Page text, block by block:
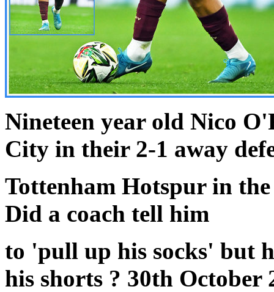
Nineteen year old Nico
City in their 2-1 away
Tottenham Hotspur in
Did a coach tell him
to 'pull up his socks' but
his shorts ? 30th October